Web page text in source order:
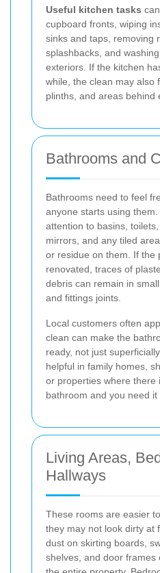
Useful kitchen tasks
cupboard fronts, wiping
sinks and taps, removing
splashbacks, and
exteriors. If the kitchen
while, the clean may also
plinths, and areas behind
Bathrooms and
Bathrooms need to feel
anyone starts using
attention to basins,
mirrors, and any tiled
or residue on them. If the
renovated, traces of
debris can remain in
and fittings joints.
Local customers often
clean can make the
ready, not just
helpful in family homes,
or properties where there
bathroom and you need it
Living Areas,
Hallways
These rooms are easier
they may not look dirty at
dust on skirting boards,
shelves, and door frames